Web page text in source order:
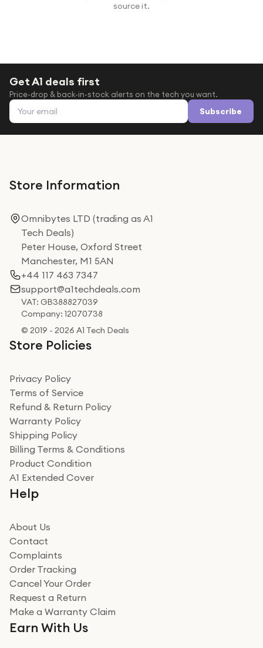
source it.
Get A1 deals first
Price-drop & back-in-stock alerts on the tech you want.
Email address Subscribe
Store Information
Omnibytes LTD (trading as A1
Tech Deals)
Peter House, Oxford Street
Manchester, M1 5AN
+44 117 463 7347
support@a1techdeals.com
VAT: GB388827039
Company: 12070738
© 2019 - 2026 A1 Tech Deals
Store Policies
Privacy Policy
Terms of Service
Refund & Return Policy
Warranty Policy
Shipping Policy
Billing Terms & Conditions
Product Condition
A1 Extended Cover
Help
About Us
Contact
Complaints
Order Tracking
Cancel Your Order
Request a Return
Make a Warranty Claim
Earn With Us